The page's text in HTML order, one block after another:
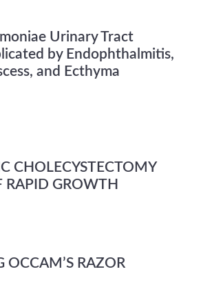
Urinary Tract
by Endophthalmitis,
and Ecthyma
CHOLECYSTECTOMY
RAPID GROWTH
OCCAM’S RAZOR